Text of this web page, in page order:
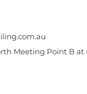
Meeting Point B